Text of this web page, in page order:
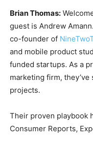
Brian Thomas:
guest is Andrew
co-founder of
and mobile product
funded startups. As a
marketing firm,
projects.
Their proven playbook
Consumer Reports,